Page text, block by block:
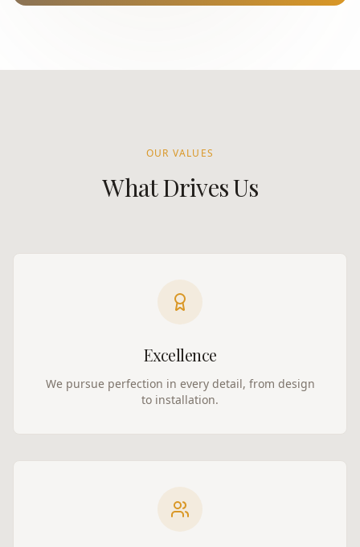
OUR VALUES
What Drives Us
Excellence
We pursue perfection in every detail, from design
to installation.